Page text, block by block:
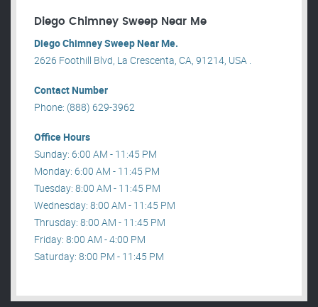
Diego Chimney Sweep Near Me
Diego Chimney Sweep Near Me.
2626 Foothill Blvd, La Crescenta, CA, 91214, USA .
Contact Number
Phone: (888) 629-3962
Office Hours
Sunday: 6:00 AM - 11:45 PM
Monday: 6:00 AM - 11:45 PM
Tuesday: 8:00 AM - 11:45 PM
Wednesday: 8:00 AM - 11:45 PM
Thrusday: 8:00 AM - 11:45 PM
Friday: 8:00 AM - 4:00 PM
Saturday: 8:00 PM - 11:45 PM